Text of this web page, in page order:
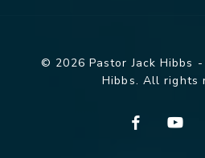
© 2026 Pastor Jack Hibbs
Hibbs. All rights
facebook